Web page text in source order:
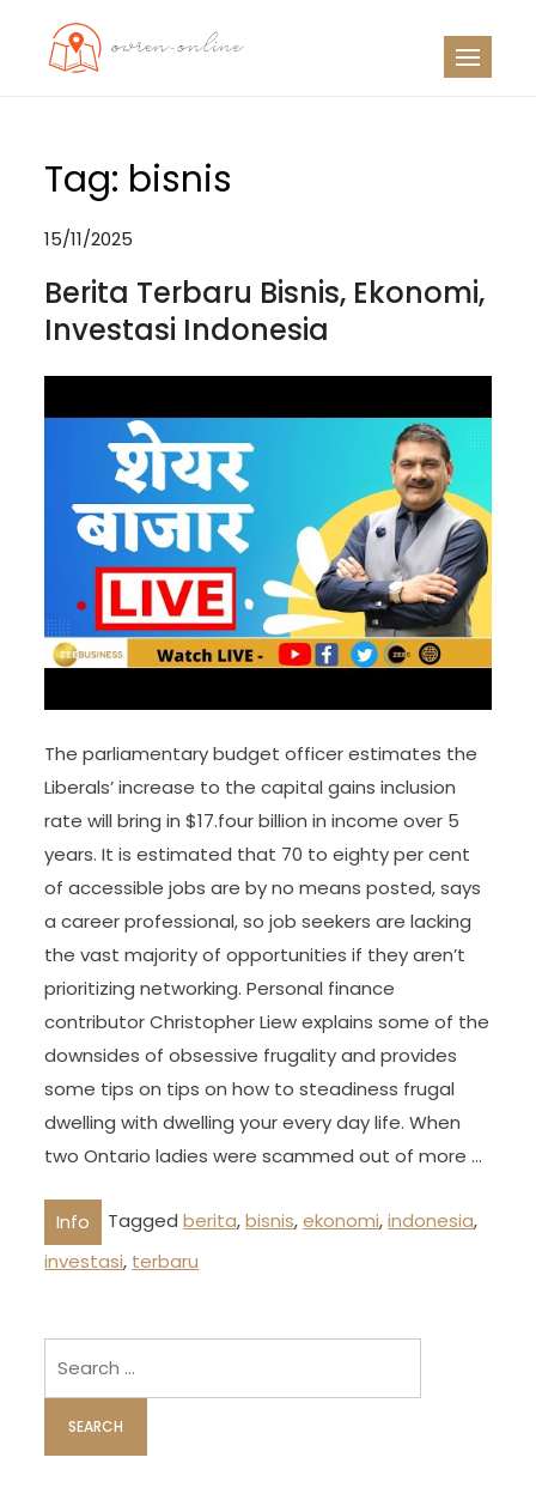
Tag: bisnis
15/11/2025
Berita Terbaru Bisnis, Ekonomi,
Investasi Indonesia
The parliamentary budget officer estimates the
Liberals’ increase to the capital gains inclusion
rate will bring in $17.four billion in income over 5
years. It is estimated that 70 to eighty per cent
of accessible jobs are by no means posted, says
a career professional, so job seekers are lacking
the vast majority of opportunities if they aren’t
prioritizing networking. Personal finance
contributor Christopher Liew explains some of the
downsides of obsessive frugality and provides
some tips on tips on how to steadiness frugal
dwelling with dwelling your every day life. When
two Ontario ladies were scammed out of more …
Info Taggedberita,bisnis,ekonomi,indonesia,
investasi, terbaru